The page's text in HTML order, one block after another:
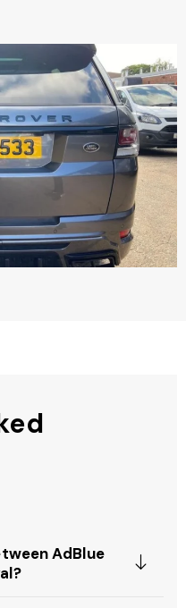
AdBlue